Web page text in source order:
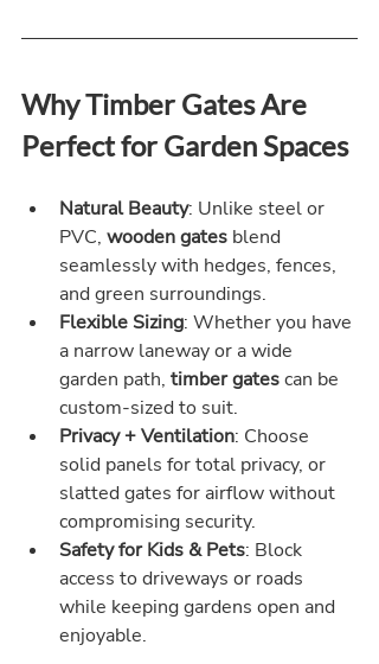
Why Timber Gates Are
Perfect for Garden Spaces
Natural Beauty: Unlike steel or
PVC, wooden gates blend
seamlessly with hedges, fences,
and green surroundings.
Flexible Sizing: Whether you have
a narrow laneway or a wide
garden path, timber gates can be
custom-sized to suit.
Privacy + Ventilation: Choose
solid panels for total privacy, or
slatted gates for airflow without
compromising security.
Safety for Kids & Pets: Block
access to driveways or roads
while keeping gardens open and
enjoyable.